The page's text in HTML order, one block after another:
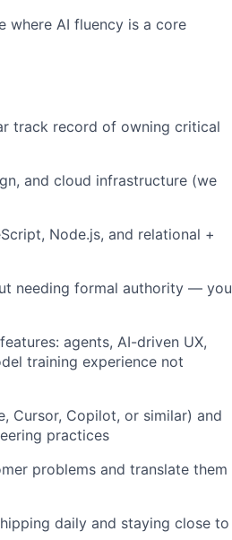
where AI fluency is a core
track record of owning critical
and cloud infrastructure (we
Node.js, and relational +
needing formal authority — you
agents, AI-driven UX,
training experience not
Cursor, Copilot, or similar) and
practices
problems and translate them
daily and staying close to